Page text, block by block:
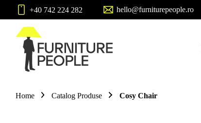
+40 742 224 282 hello@furniturepeople.ro
Home Catalog Produse Cosy Chair